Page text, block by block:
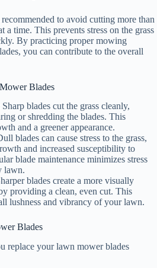
to avoid cutting more than
a time. This prevents stress on the grass
By practicing proper mowing
you can contribute to the overall
Blades
blades cut the grass cleanly,
or shredding the blades. This
and a greener appearance.
blades can cause stress to the grass,
and increased susceptibility to
blade maintenance minimizes stress
lawn.
blades create a more visually
providing a clean, even cut. This
lushness and vibrancy of your lawn.
Blades
replace your lawn mower blades